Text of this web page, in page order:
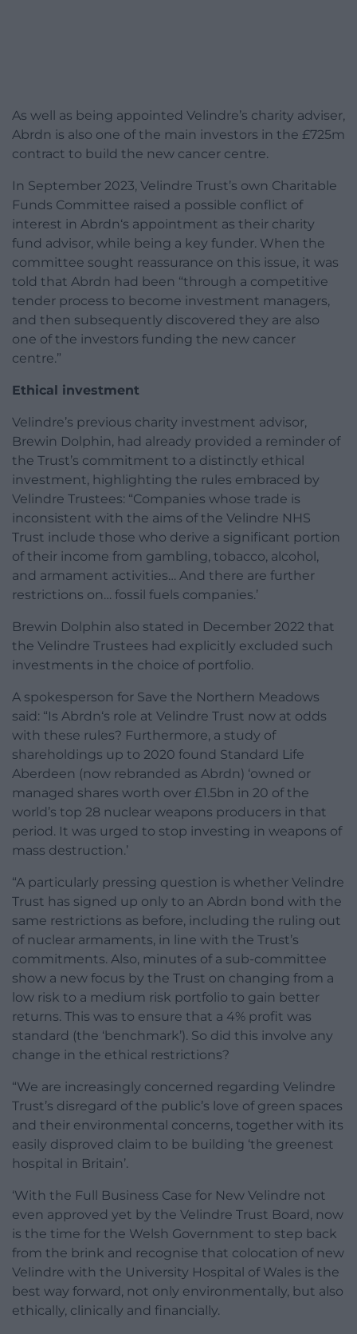
As well as being appointed Velindre’s charity adviser,
Abrdn is also one of the main investors in the £725m
contract to build the new cancer centre.
In September 2023, Velindre Trust’s own Charitable
Funds Committee raised a possible conflict of
interest in Abrdn‘s appointment as their charity
fund advisor, while being a key funder. When the
committee sought reassurance on this issue, it was
told that Abrdn had been “through a competitive
tender process to become investment managers,
and then subsequently discovered they are also
one of the investors funding the new cancer
centre.”
Ethical investment
Velindre’s previous charity investment advisor,
Brewin Dolphin, had already provided a reminder of
the Trust’s commitment to a distinctly ethical
investment, highlighting the rules embraced by
Velindre Trustees: “Companies whose trade is
inconsistent with the aims of the Velindre NHS
Trust include those who derive a significant portion
of their income from gambling, tobacco, alcohol,
and armament activities… And there are further
restrictions on… fossil fuels companies.’
Brewin Dolphin also stated in December 2022 that
the Velindre Trustees had explicitly excluded such
investments in the choice of portfolio.
A spokesperson for Save the Northern Meadows
said: “Is Abrdn‘s role at Velindre Trust now at odds
with these rules? Furthermore, a study of
shareholdings up to 2020 found Standard Life
Aberdeen (now rebranded as Abrdn) ‘owned or
managed shares worth over £1.5bn in 20 of the
world’s top 28 nuclear weapons producers in that
period. It was urged to stop investing in weapons of
mass destruction.’
“A particularly pressing question is whether Velindre
Trust has signed up only to an Abrdn bond with the
same restrictions as before, including the ruling out
of nuclear armaments, in line with the Trust’s
commitments. Also, minutes of a sub-committee
show a new focus by the Trust on changing from a
low risk to a medium risk portfolio to gain better
returns. This was to ensure that a 4% profit was
standard (the ‘benchmark’). So did this involve any
change in the ethical restrictions?
“We are increasingly concerned regarding Velindre
Trust’s disregard of the public’s love of green spaces
and their environmental concerns, together with its
easily disproved claim to be building ‘the greenest
hospital in Britain’.
‘With the Full Business Case for New Velindre not
even approved yet by the Velindre Trust Board, now
is the time for the Welsh Government to step back
from the brink and recognise that colocation of new
Velindre with the University Hospital of Wales is the
best way forward, not only environmentally, but also
ethically, clinically and financially.